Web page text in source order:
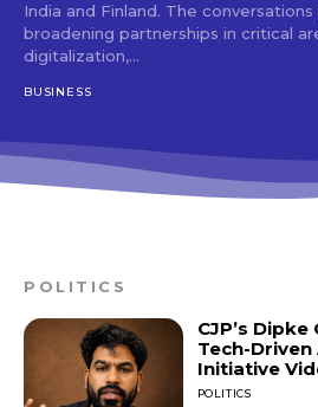
India and Finland. The conversations primarily centered on
broadening partnerships in critical
digitalization,...
BUSINESS
POLITICS
CJP’s
Tech-
Initiative
POLITICS